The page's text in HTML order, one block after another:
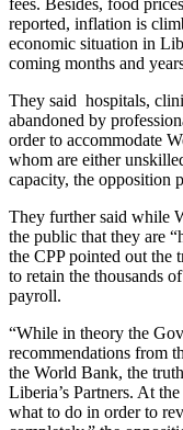
reported, inflation is
economic situation in
coming months and
They said hospitals,
abandoned by
order to accommodate
whom are either
capacity, the opposition
They further said while
the public that they are
the CPP pointed out the
to retain the thousands
payroll.
“While in theory the
recommendations from
the World Bank, the
Liberia’s Partners. At
what to do in order to